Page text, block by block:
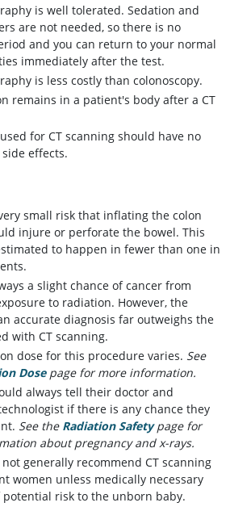
is well tolerated. Sedation and
are not needed, so there is no
and you can return to your normal
immediately after the test.
is less costly than colonoscopy.
remains in a patient's body after a CT
for CT scanning should have no
effects.
small risk that inflating the colon
injure or perforate the bowel. This
to happen in fewer than one in
a slight chance of cancer from
to radiation. However, the
accurate diagnosis far outweighs the
with CT scanning.
dose for this procedure varies. See
Dosepage for more information.
always tell their doctor and
if there is any chance they
See the Radiation Safetypage for
about pregnancy and x-rays.
generally recommend CT scanning
women unless medically necessary
potential risk to the unborn baby.